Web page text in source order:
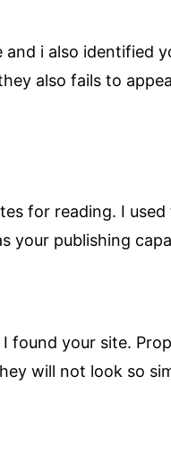
i also identified
also fails to
for reading. I
your publishing
found your site.
will not look so